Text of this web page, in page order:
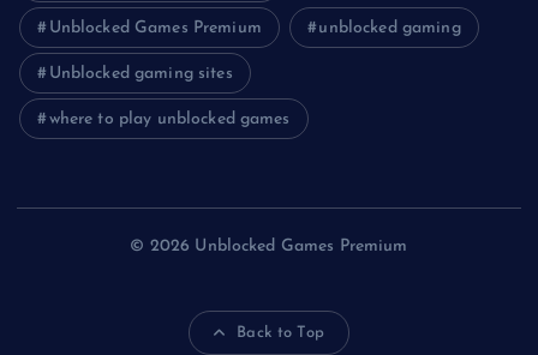
Unblocked Games Premium unblocked gaming
Unblocked gaming sites
where to play unblocked games
© 2026 Unblocked Games Premium
Back to Top